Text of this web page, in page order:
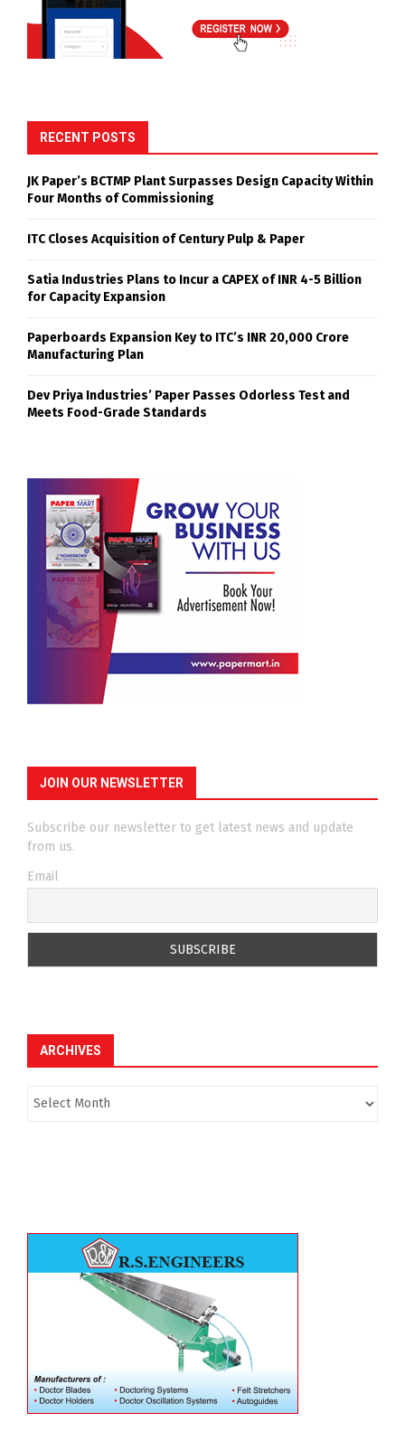
RECENT POSTS
JK Paper’s BCTMP Plant Surpasses Design Capacity Within
Four Months of Commissioning
ITC Closes Acquisition of Century Pulp & Paper
Satia Industries Plans to Incur a CAPEX of INR 4-5 Billion
for Capacity Expansion
Paperboards Expansion Key to ITC’s INR 20,000 Crore
Manufacturing Plan
Dev Priya Industries’ Paper Passes Odorless Test and
Meets Food-Grade Standards
JOIN OUR NEWSLETTER
Subscribe our newsletter to get latest news and update
from us.
Email
ARCHIVES